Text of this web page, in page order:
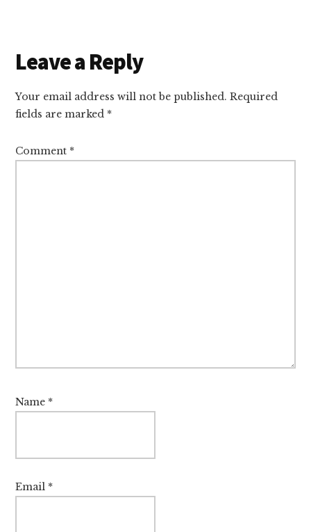
Reader
Interactions
Leave a Reply
Your email address will not be published. Required
fields are marked *
Comment *
Name *
Email *